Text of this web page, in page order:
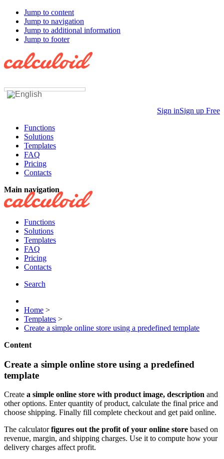
Jump to content
Jump to navigation
Jump to additional information
Jump to footer
Sign inSign up Free
Functions
Solutions
Templates
FAQ
Pricing
Contacts
Main navigation
Functions
Solutions
Templates
FAQ
Pricing
Contacts
Search
Home >
Templates >
Create a simple online store using a predefined template
Content
Create a simple online store using a predefined
template
Create a simple online store with product image, description and
other options. Enter quantity of product, calculate the final price and
choose shipping. Finally fill complete checkout and get paid online.
The calculatorfigures out the profit of your online store based on
revenue, margin, and shipping charges. Use it to compute how your
delivery charges affect profit.